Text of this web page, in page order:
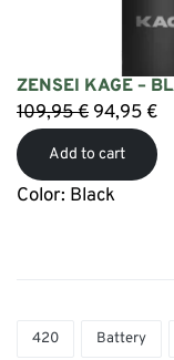
ZENSEI KAGE –
109,95€ 94,95 €
Add to cart
Color: Black
420 Battery